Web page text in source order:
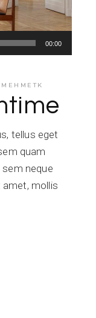
00:00
MEHMETK
tellus eget
quam
neque
mollis